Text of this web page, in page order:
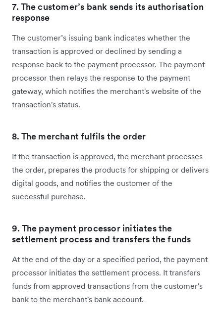
7. The customer’s bank sends its authorisation
response
The customer’s issuing bank indicates whether the
transaction is approved or declined by sending a
response back to the payment processor. The payment
processor then relays the response to the payment
gateway, which notifies the merchant's website of the
transaction's status.
8. The merchant fulfils the order
If the transaction is approved, the merchant processes
the order, prepares the products for shipping or delivers
digital goods, and notifies the customer of the
successful purchase.
9. The payment processor initiates the
settlement process and transfers the funds
At the end of the day or a specified period, the payment
processor initiates the settlement process. It transfers
funds from approved transactions from the customer's
bank to the merchant's bank account.